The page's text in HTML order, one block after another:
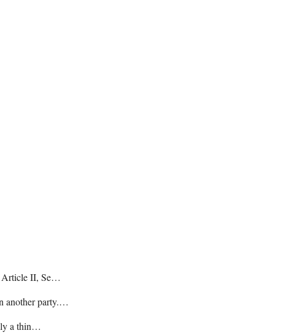
Article II, Se…
another party.…
a thin…